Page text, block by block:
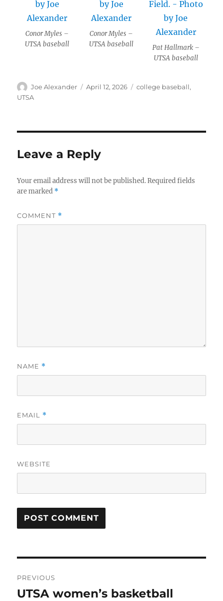
Conor Myles –
UTSA baseball
Conor Myles –
UTSA baseball
Pat Hallmark –
UTSA baseball
Author
Joe Alexander
Posted
April 12, 2026 Categories
college baseball,
UTSA
Leave a Reply
Your email address will not be published. Required fields
are marked *
COMMENT *
NAME *
EMAIL *
WEBSITE
navigation
PREVIOUS
Previous
UTSA women’s basketball